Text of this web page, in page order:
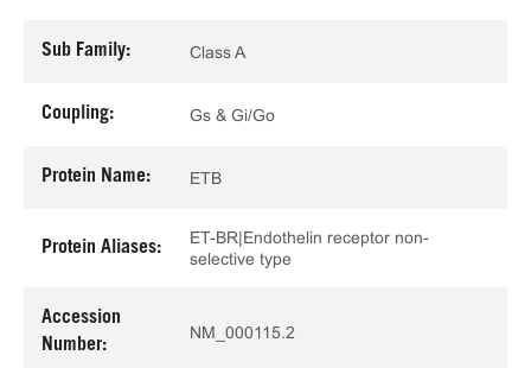
Sub Family: Class A
Coupling: Gs & Gi/Go
Protein Name: ETB
Protein Aliases:
ET-BR|Endothelin receptor non-
selective type
Accession
Number:
NM_000115.2